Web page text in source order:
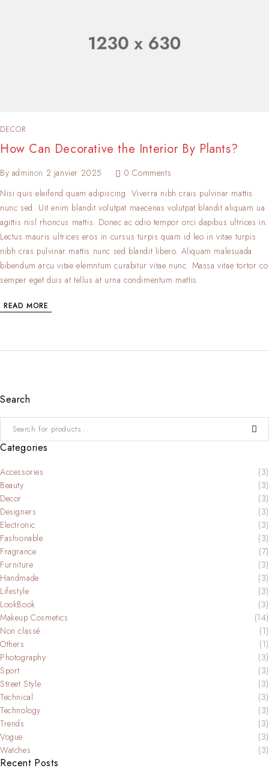
DECOR
How Can Decorative the Interior By Plants?
By adminon 2 janvier 2025
0 Comments
Nisi quis eleifend quam adipiscing. Viverra nibh crais pulvinar mattis
nunc sed. Uit enim blandit volutpat maecenas volutpat blandit aliquam ua
agittis nisl rhoncus mattis. Donec ac odio tempor orci dapibus ultrices in.
Lectus mauris ultrices eros in cursus turpis quam id leo in vitae turpis
nibh cras pulvinar mattis nunc sed blandit libero. Aliquam malesuada
bibendum arcu vitae elemntum curabitur vitae nunc. Massa vitae tortor co
semper eget duis at tellus at urna condimentum mattis.
READ MORE
Search
Categories
Accessories
(3)
Beauty
(3)
Decor
(3)
Designers
(3)
Electronic
(3)
Fashionable
(3)
Fragrance
(7)
Furniture
(3)
Handmade
(3)
Lifestyle
(3)
LookBook
(3)
Makeup Cosmetics
(14)
Non classé
(1)
Others
(1)
Photography
(3)
Sport
(3)
Street Style
(3)
Technical
(3)
Technology
(3)
Trends
(3)
Vogue
(3)
Watches
(3)
Recent Posts